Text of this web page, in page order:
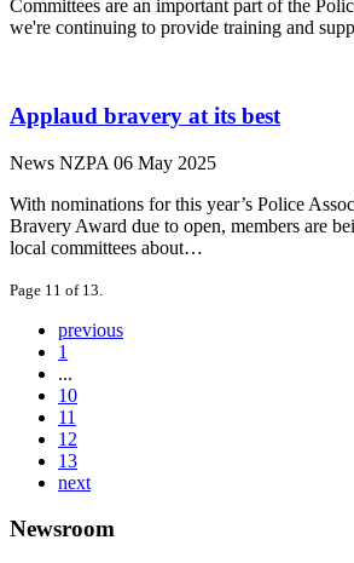
Committees are an important part of the
we're continuing to provide training and
Applaud bravery at its best
News NZPA 06 May 2025
With nominations for this year’s Police
Bravery Award due to open, members are
local committees about…
Page 11 of 13.
previous
1
...
10
11
12
13
next
Newsroom